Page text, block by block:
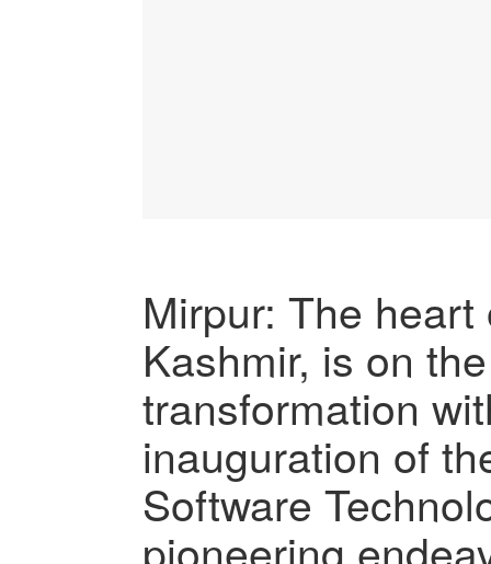
Mirpur: The
Kashmir, is on
transformation
inauguration of
Software
pioneering